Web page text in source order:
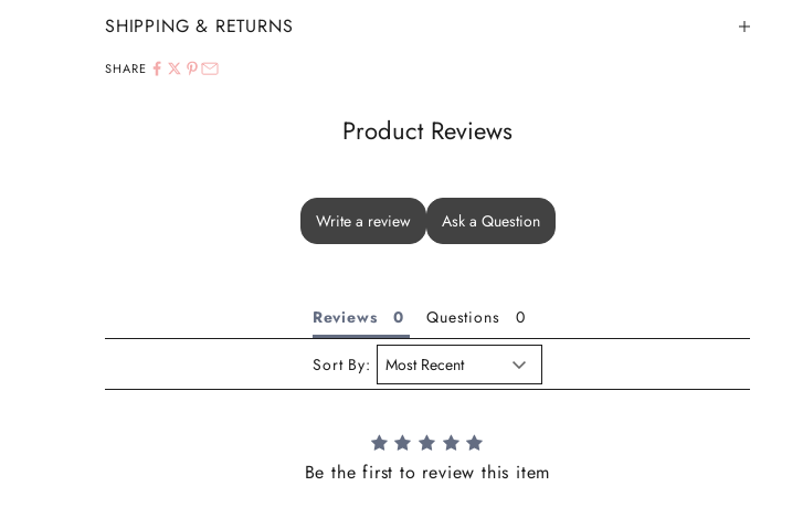
SHIPPING & RETURNS
SHARE
Product Reviews
Write a review Ask a Question
Reviews Questions
Sort By:
Be the first to review this item